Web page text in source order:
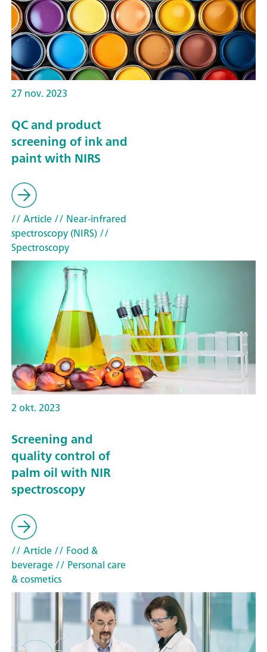
27 nov. 2023
QC and product
screening of ink and
paint with NIRS
// Article// Near-infrared
spectroscopy (NIRS)//
Spectroscopy
2 okt. 2023
Screening and
quality control of
palm oil with NIR
spectroscopy
// Article// Food &
beverage// Personal care
& cosmetics